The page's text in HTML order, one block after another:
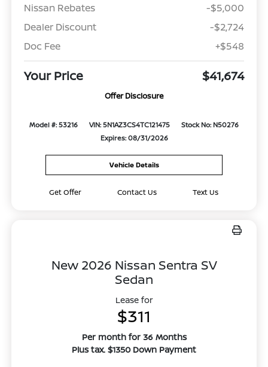
Nissan Rebates
-$5,000
Dealer Discount
-$2,724
Doc Fee
+$548
Your Price $41,674
Offer Disclosure
Model #: 53216 VIN: 5N1AZ3CS4TC121475
Stock No: N50276
Expires: 08/31/2026
Vehicle Details
Get Offer Contact Us Text Us
New 2026 Nissan Sentra SV
Sedan
Lease for
$311
Per month for 36 Months
Plus tax. $1350 Down Payment